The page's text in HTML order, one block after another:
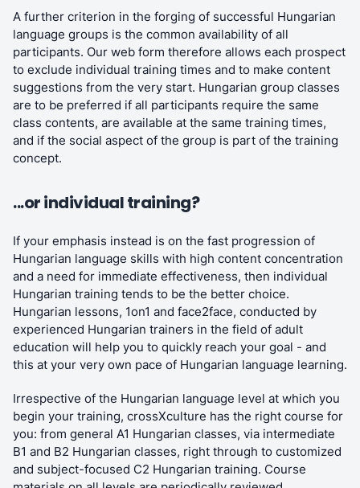
A further criterion in the forging of successful Hungarian
language groups is the common availability of all
participants. Our web form therefore allows each prospect
to exclude individual training times and to make content
suggestions from the very start. Hungarian group classes
are to be preferred if all participants require the same
class contents, are available at the same training times,
and if the social aspect of the group is part of the training
concept.
...or individual training?
If your emphasis instead is on the fast progression of
Hungarian language skills with high content concentration
and a need for immediate effectiveness, then individual
Hungarian training tends to be the better choice.
Hungarian lessons, 1on1 and face2face, conducted by
experienced Hungarian trainers in the field of adult
education will help you to quickly reach your goal - and
this at your very own pace of Hungarian language learning.
Irrespective of the Hungarian language level at which you
begin your training, crossXculture has the right course for
you: from general A1 Hungarian classes, via intermediate
B1 and B2 Hungarian classes, right through to customized
and subject-focused C2 Hungarian training. Course